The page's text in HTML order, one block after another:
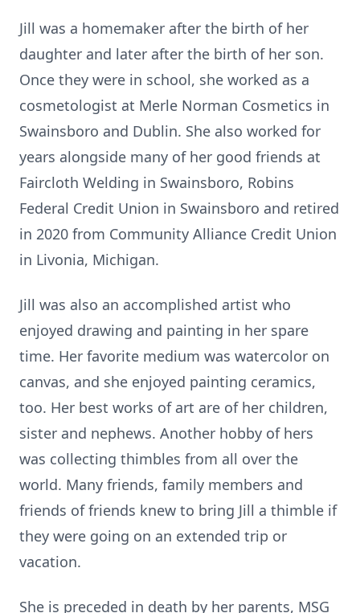
Jill was a homemaker after the birth of her
daughter and later after the birth of her son.
Once they were in school, she worked as a
cosmetologist at Merle Norman Cosmetics in
Swainsboro and Dublin. She also worked for
years alongside many of her good friends at
Faircloth Welding in Swainsboro, Robins
Federal Credit Union in Swainsboro and retired
in 2020 from Community Alliance Credit Union
in Livonia, Michigan.
Jill was also an accomplished artist who
enjoyed drawing and painting in her spare
time. Her favorite medium was watercolor on
canvas, and she enjoyed painting ceramics,
too. Her best works of art are of her children,
sister and nephews. Another hobby of hers
was collecting thimbles from all over the
world. Many friends, family members and
friends of friends knew to bring Jill a thimble if
they were going on an extended trip or
vacation.
She is preceded in death by her parents, MSG